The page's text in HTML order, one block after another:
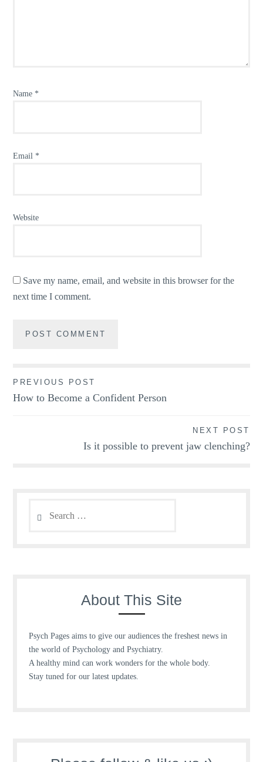
Name *
Email *
Website
Save my name, email, and website in this browser for the
next time I comment.
Post
navigation
PREVIOUS POST
How to Become a Confident Person
NEXT POST
Is it possible to prevent jaw clenching?
for:
About This Site
Psych Pages aims to give our audiences the freshest news in
the world of Psychology and Psychiatry.
A healthy mind can work wonders for the whole body.
Stay tuned for our latest updates.